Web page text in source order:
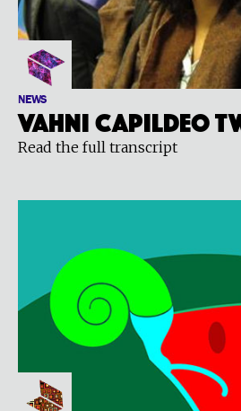
NEWS
Vahni Capildeo
Read the full transcript